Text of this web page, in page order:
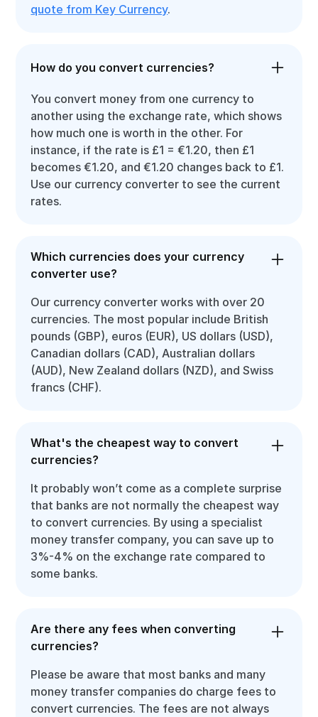
quote from Key Currency.
How do you convert currencies?
You convert money from one currency to
another using the exchange rate, which shows
how much one is worth in the other. For
instance, if the rate is £1 = €1.20, then £1
becomes €1.20, and €1.20 changes back to £1.
Use our currency converter to see the current
rates.
Which currencies does your currency
converter use?
Our currency converter works with over 20
currencies. The most popular include British
pounds (GBP), euros (EUR), US dollars (USD),
Canadian dollars (CAD), Australian dollars
(AUD), New Zealand dollars (NZD), and Swiss
francs (CHF).
What's the cheapest way to convert
currencies?
It probably won’t come as a complete surprise
that banks are not normally the cheapest way
to convert currencies. By using a specialist
money transfer company, you can save up to
3%-4% on the exchange rate compared to
some banks.
Are there any fees when converting
currencies?
Please be aware that most banks and many
money transfer companies do charge fees to
convert currencies. The fees are not always